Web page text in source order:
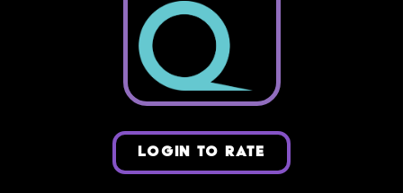
LOGIN TO RATE